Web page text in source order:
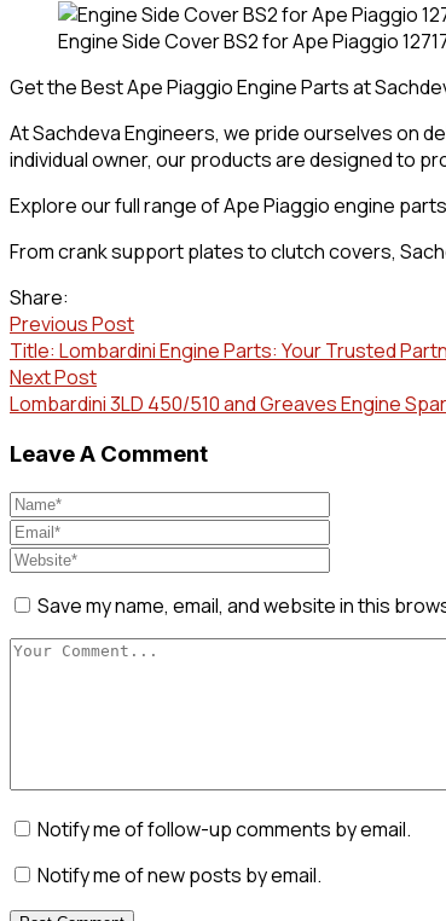
Engine Side Cover BS2 for Ape Piaggio
Get the Best Ape Piaggio Engine Parts at
At Sachdeva Engineers, we pride ourselves on
individual owner, our products are designed to
Explore our full range of Ape Piaggio engine
From crank support plates to clutch covers,
Share:
Previous Post
Title: Lombardini Engine Parts: Your Trusted
Next Post
Lombardini 3LD 450/510 and Greaves Engine
Leave A Comment
Save my name, email, and website in this
Notify me of follow-up comments by email.
Notify me of new posts by email.